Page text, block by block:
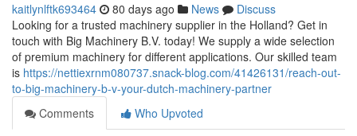
kaitlynlftk693464 80 days ago News
Discuss
Looking for a trusted machinery supplier in the Holland? Get in
touch with Big Machinery B.V. today! We supply a wide selection
of premium machinery for different applications. Our skilled team
is https://nettiexrnm080737.snack-blog.com/41426131/reach-out-
to-big-machinery-b-v-your-dutch-machinery-partner
Comments
Who Upvoted